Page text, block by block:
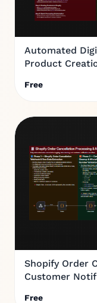
Automated
Product
Free
Shopify Order
Customer
Free